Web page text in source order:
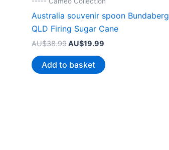
Australia souvenir spoon Bundaberg
QLD Firing Sugar Cane
AU$38.99 Original
was:
AU$38.99.
AU$19.99
is:
AU$19.99.
Add to basket